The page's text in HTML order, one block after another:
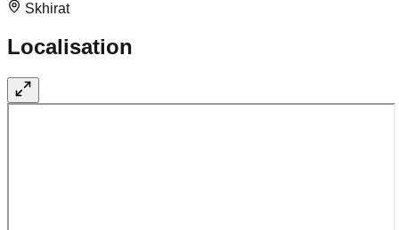
Skhirat
Localisation